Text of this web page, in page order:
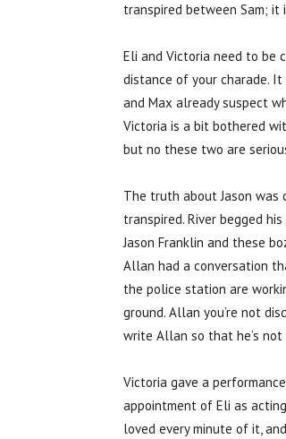
transpired between Sam;
Eli and Victoria need to be
distance of your charade.
and Max already suspect
Victoria is a bit bothered
but no these two are
The truth about Jason
transpired. River begged
Jason Franklin and these
Allan had a conversation
the police station are
ground. Allan you’re not
write Allan so that he’s
Victoria gave a
appointment of Eli as
loved every minute of it,